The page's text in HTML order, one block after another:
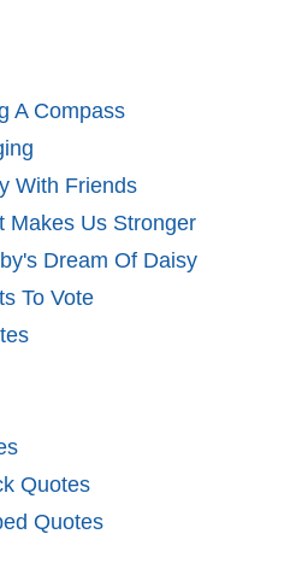
A Compass
With Friends
Makes Us Stronger
Dream Of Daisy
To Vote
Quotes
Quotes